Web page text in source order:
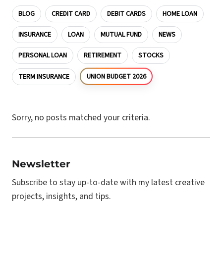
BLOG CREDIT CARD DEBIT CARDS HOME LOAN
INSURANCE LOAN MUTUAL FUND NEWS
PERSONAL LOAN RETIREMENT STOCKS
TERM INSURANCE UNION BUDGET 2026
Sorry, no posts matched your criteria.
Newsletter
Subscribe to stay up-to-date with my latest creative
projects, insights, and tips.